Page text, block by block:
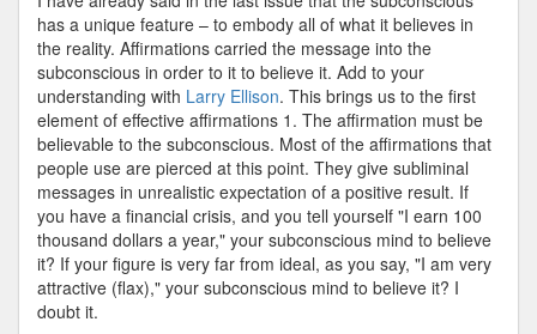
has a unique feature – to embody all of what it believes in
the reality. Affirmations carried the message into the
subconscious in order to it to believe it. Add to your
understanding with Larry Ellison. This brings us to the first
element of effective affirmations 1. The affirmation must be
believable to the subconscious. Most of the affirmations that
people use are pierced at this point. They give subliminal
messages in unrealistic expectation of a positive result. If
you have a financial crisis, and you tell yourself "I earn 100
thousand dollars a year," your subconscious mind to believe
it? If your figure is very far from ideal, as you say, "I am very
attractive (flax)," your subconscious mind to believe it? I
doubt it.